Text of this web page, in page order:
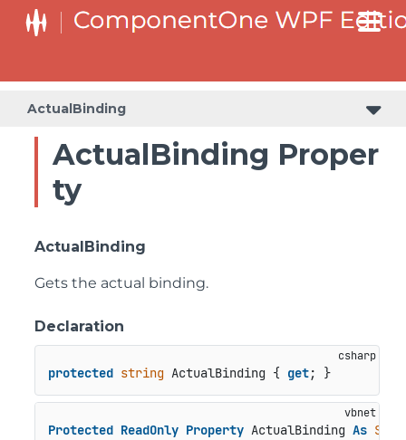
ActualBinding
ActualBinding Proper
ty
ActualBinding
Gets the actual binding.
Declaration
protected string ActualBinding { get; }
Protected ReadOnly Property ActualBinding As